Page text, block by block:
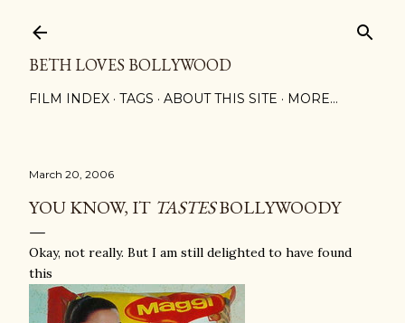
BETH LOVES BOLLYWOOD
FILM INDEX TAGS ABOUT THIS SITE MORE…
March 20, 2006
YOU KNOW, IT TASTESBOLLYWOODY
Okay, not really. But I am still delighted to have found
this